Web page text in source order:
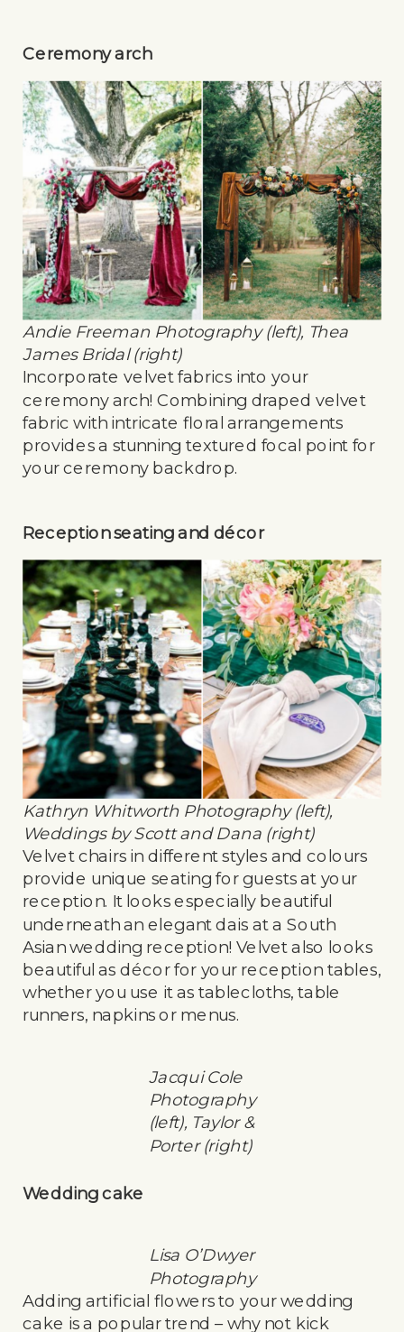
Ceremony arch
Andie Freeman Photography (left), Thea
James Bridal (right)
Incorporate velvet fabrics into your
ceremony arch! Combining draped velvet
fabric with intricate floral arrangements
provides a stunning textured focal point for
your ceremony backdrop.
Reception seating and décor
Kathryn Whitworth Photography (left),
Weddings by Scott and Dana (right)
Velvet chairs in different styles and colours
provide unique seating for guests at your
reception. It looks especially beautiful
underneath an elegant dais at a South
Asian wedding reception! Velvet also looks
beautiful as décor for your reception tables,
whether you use it as tablecloths, table
runners, napkins or menus.
Jacqui Cole
Photography
(left), Taylor &
Porter (right)
Wedding cake
Lisa O’Dwyer
Photography
Adding artificial flowers to your wedding
cake is a popular trend – why not kick